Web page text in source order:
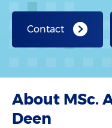
Contact
About MSc.
Deen